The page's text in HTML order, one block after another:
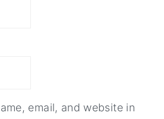
email, and website in